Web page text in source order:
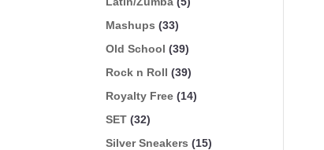
Mashups (33)
Old School (39)
Rock n Roll (39)
Royalty Free (14)
SET (32)
Silver Sneakers (15)